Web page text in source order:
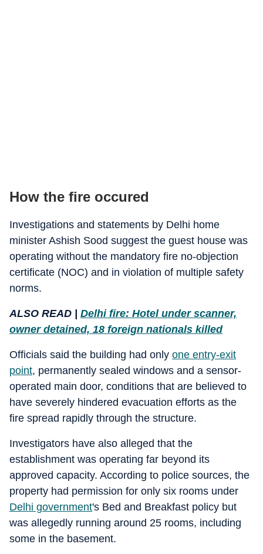
How the fire occured
Investigations and statements by Delhi home
minister Ashish Sood suggest the guest house was
operating without the mandatory fire no-objection
certificate (NOC) and in violation of multiple safety
norms.
ALSO READ | Delhi fire: Hotel under scanner,
owner detained, 18 foreign nationals killed
Officials said the building had only one entry-exit
point, permanently sealed windows and a sensor-
operated main door, conditions that are believed to
have severely hindered evacuation efforts as the
fire spread rapidly through the structure.
Investigators have also alleged that the
establishment was operating far beyond its
approved capacity. According to police sources, the
property had permission for only six rooms under
Delhi government's Bed and Breakfast policy but
was allegedly running around 25 rooms, including
some in the basement.